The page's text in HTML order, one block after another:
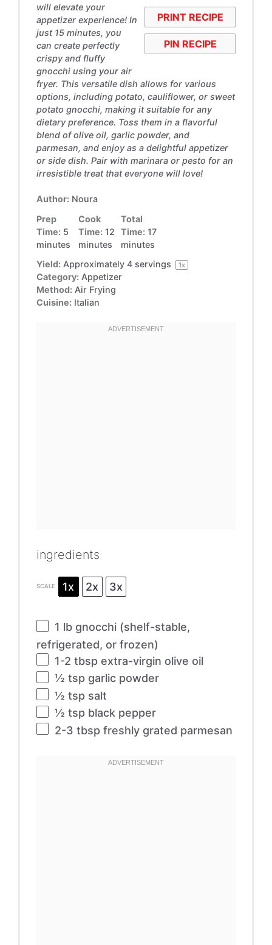
PRINT RECIPE
PIN RECIPE
will elevate your
appetizer experience! In
just 15 minutes, you
can create perfectly
crispy and fluffy
gnocchi using your air
fryer. This versatile dish allows for various
options, including potato, cauliflower, or sweet
potato gnocchi, making it suitable for any
dietary preference. Toss them in a flavorful
blend of olive oil, garlic powder, and
parmesan, and enjoy as a delightful appetizer
or side dish. Pair with marinara or pesto for an
irresistible treat that everyone will love!
Author: Noura
Prep
Time: 5
minutes
Cook
Time: 12
minutes
Total
Time: 17
minutes
Yield: Approximately 4servings 1x
Category: Appetizer
Method: Air Frying
Cuisine: Italian
ingredients
SCALE 1x 2x 3x
1 lb gnocchi (shelf-stable,
refrigerated, or frozen)
1-2 tbsp extra-virgin olive oil
½ tspgarlic powder
½ tspsalt
½ tspblack pepper
2-3 tbsp freshly grated parmesan